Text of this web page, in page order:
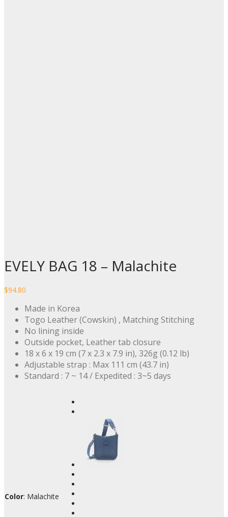
EVELY BAG 18 – Malachite
$94.80
Made in Korea
Togo Leather (Cowskin) , Matching Stitching
No lining inside
Outside pocket, Leather tab closure
18 x 6 x 19 cm (7 x 2.3 x 7.9 in), 326g (0.12 lb)
Adjustable strap : Max 111 cm (43.7 in)
Standard : 7 ~ 14 / Expedited : 3~5 days
Color: Malachite